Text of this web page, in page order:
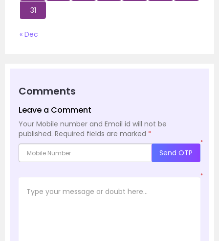
31
« Dec
Comments
Leave a Comment
Your Mobile number and Email id will not be
published. Required fields are marked *
*
Send OTP
*